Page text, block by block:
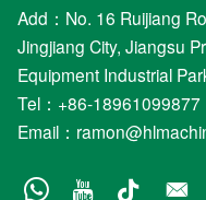
Add：No. 16 Ruijiang
Jingjiang City, Jiangsu
Equipment Industrial
Tel：+86-18961099877
Email：